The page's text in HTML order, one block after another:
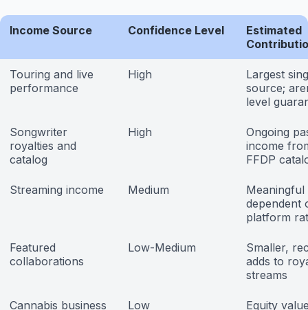
Income Source Confidence Level
Estimated
Touring and live
performance
High
Largest
source;
level
Songwriter
royalties and
catalog
High
Ongoing
income
FFDP
Streaming income Medium
Meaningful
dependent
platform
Featured
collaborations
Low-Medium
Smaller,
adds to
streams
Cannabis business
Low
Equity